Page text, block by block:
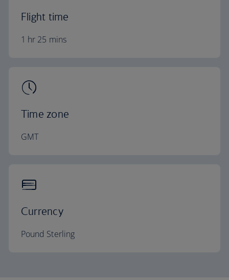
Flight time
1 hr 25 mins
Time zone
GMT
Currency
Pound Sterling